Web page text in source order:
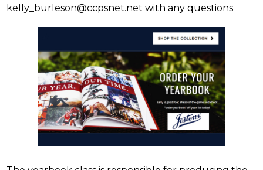
kelly_burleson@ccpsnet.net with any questions